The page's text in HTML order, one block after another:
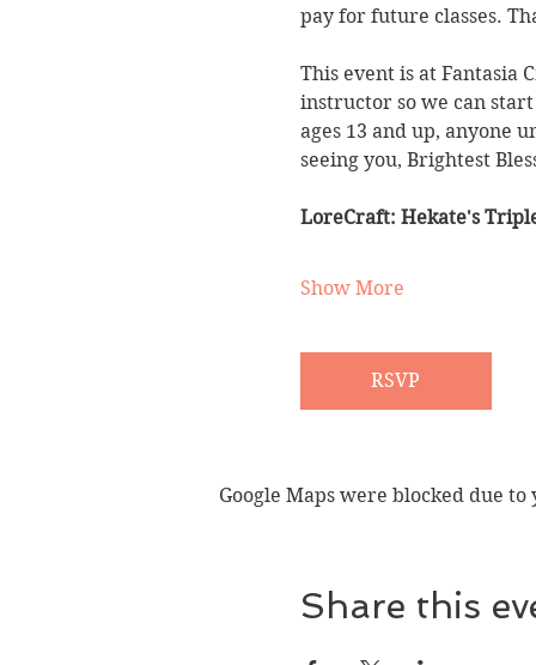
pay for future classes.
This event is at Fantasia
instructor so we can
ages 13 and up, anyone
seeing you, Brightest
LoreCraft: Hekate's
Show More
RSVP
Google Maps were blocked due
Share this